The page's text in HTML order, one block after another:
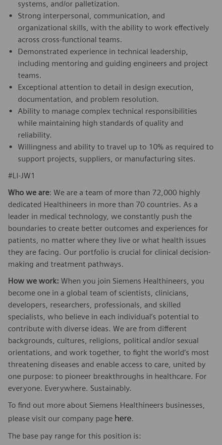
systems, and/or palletization.
Strong interpersonal, communication, and
organizational skills, with the ability to work effectively
across cross‑functional teams.
Demonstrated experience in technical leadership,
including mentoring and guiding engineers and project
teams.
Exceptional attention to detail in design execution,
documentation, and problem resolution.
Ability to manage complex technical responsibilities
while maintaining high standards of quality and
reliability.
Willingness and ability to travel up to 10% as required to
support projects, suppliers, or manufacturing sites.
#LI-JW1
Who we are: We are a team of more than 72,000 highly
dedicated Healthineers in more than 70 countries. As a
leader in medical technology, we constantly push the
boundaries to create better outcomes and experiences for
patients, no matter where they live or what health issues
they are facing. Our portfolio is crucial for clinical decision-
making and treatment pathways.
How we work: When you join Siemens Healthineers, you
become one in a global team of scientists, clinicians,
developers, researchers, professionals, and skilled
specialists, who believe in each individual’s potential to
contribute with diverse ideas. We are from different
backgrounds, cultures, religions, political and/or sexual
orientations, and work together, to fight the world’s most
threatening diseases and enable access to care, united by
one purpose: to pioneer breakthroughs in healthcare. For
everyone. Everywhere. Sustainably.
To find out more about Siemens Healthineers businesses,
please visit our company page here.
The base pay range for this position is: